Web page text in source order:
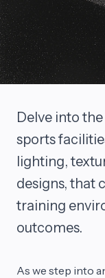
Delve into
sports
lighting,
designs, that
training
outcomes.
As we step into